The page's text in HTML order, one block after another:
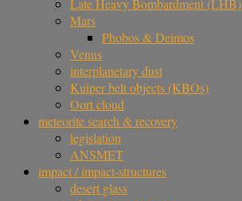
Late Heavy Bombardment (LHB)
Mars
Phobos & Deimos
Venus
interplanetary dust
Kuiper belt objects (KBOs)
Oort cloud
meteorite search & recovery
legislation
ANSMET
impact / impact-structures
desert glass